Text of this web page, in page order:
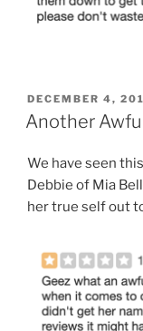
POSTED
ON
DECEMBER 4,
Another
We have seen
Debbie of Mia
her true self out